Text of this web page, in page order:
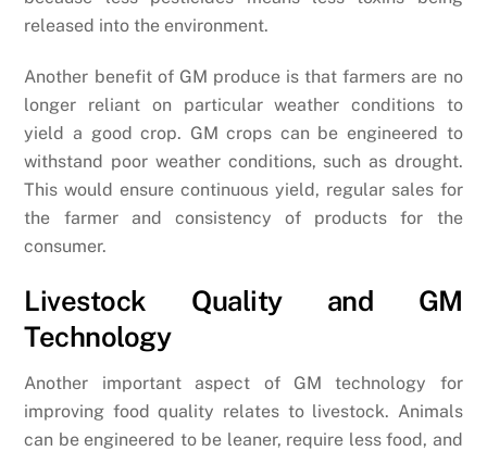
released into the environment.
Another benefit of GM produce is that farmers are no
longer reliant on particular weather conditions to
yield a good crop. GM crops can be engineered to
withstand poor weather conditions, such as drought.
This would ensure continuous yield, regular sales for
the farmer and consistency of products for the
consumer.
Livestock Quality and GM
Technology
Another important aspect of GM technology for
improving food quality relates to livestock. Animals
can be engineered to be leaner, require less food, and